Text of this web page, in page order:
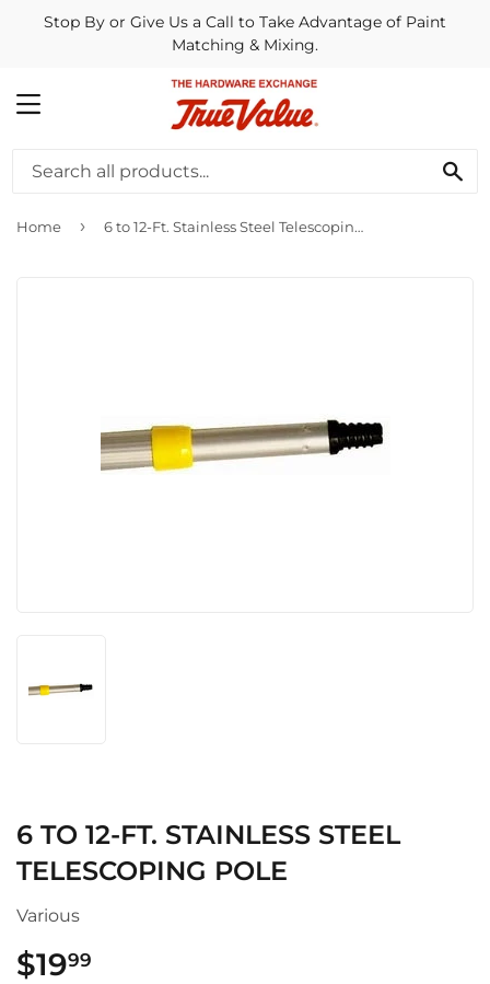
Stop By or Give Us a Call to Take Advantage of Paint
Matching & Mixing.
MENU
Home › 6 to 12-Ft. Stainless Steel Telescoping Pole
6 TO 12-FT. STAINLESS STEEL
TELESCOPING POLE
Various
$1999